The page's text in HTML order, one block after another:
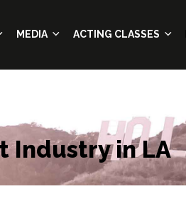
MEDIA ACTING CLASSES
Industry in LA